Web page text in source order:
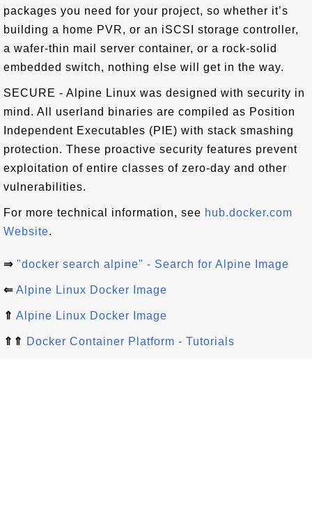
packages you need for your project, so whether it’s
building a home PVR, or an iSCSI storage controller,
a wafer-thin mail server container, or a rock-solid
embedded switch, nothing else will get in the way.
SECURE - Alpine Linux was designed with security in
mind. All userland binaries are compiled as Position
Independent Executables (PIE) with stack smashing
protection. These proactive security features prevent
exploitation of entire classes of zero-day and other
vulnerabilities.
For more technical information, see hub.docker.com
Website.
⇒ "docker search alpine" - Search for Alpine Image
⇐ Alpine Linux Docker Image
⇑ Alpine Linux Docker Image
⇑⇑ Docker Container Platform - Tutorials